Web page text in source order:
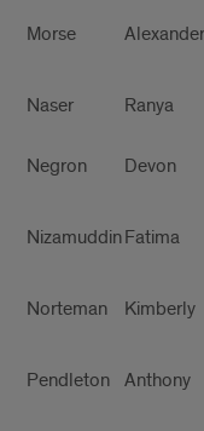
Morse Alexander
Naser Ranya
Negron Devon
NizamuddinFatima
Norteman Kimberly
Pendleton Anthony